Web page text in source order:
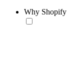
Why Shopify